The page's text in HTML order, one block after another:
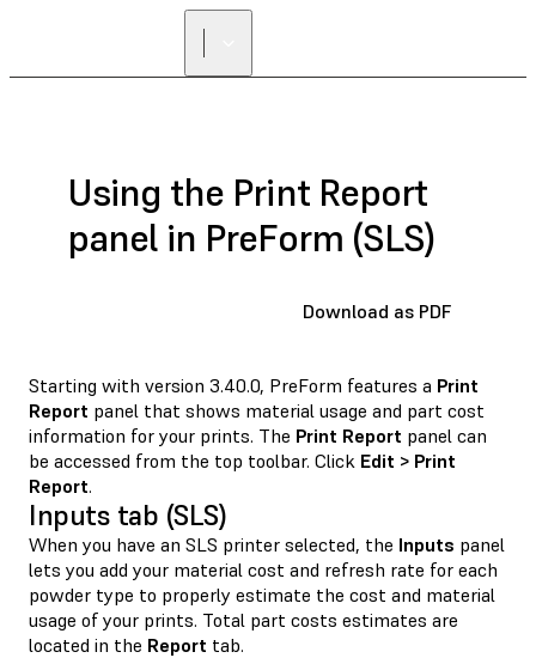
Using the Print Report
panel in PreForm (SLS)
Download as PDF
Starting with version 3.40.0, PreForm features a Print
Report panel that shows material usage and part cost
information for your prints. The Print Report panel can
be accessed from the top toolbar. Click Edit > Print
Report.
Inputs tab (SLS)
When you have an SLS printer selected, the Inputs panel
lets you add your material cost and refresh rate for each
powder type to properly estimate the cost and material
usage of your prints. Total part costs estimates are
located in the Report tab.